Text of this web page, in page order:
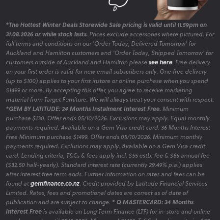
*The Hottest Winter Deals Storewide Sale pricing is valid until 11.59pm on
31.08.2026 or while stock lasts. Prices exclude accessories where pictured. For
full terms and conditions on our 'Order Today, Delivered Tomorrow' for
Auckland and Hamilton customers and 'Order Today, Shipped Tomorrow' for
customers outside of Auckland and Hamilton please see here. Free delivery
on your first order is valid for new email subscribers only. One free delivery
(up to $100) applies to your first instore or online purchase when you spend
$1499 or more. By accepting this offer, you agree to receive marketing
material from Target Furniture. We will always treat your consent with respect.
*GEM BY LATITUDE: 24 Months Instalment Interest Free. Minimum
purchase $130. Offer ends 05/10/2026. Exclusions may apply. Equal monthly
payments required. Available on a Gem Visa credit card. 36 Months Interest
Free Minimum purchase $1499. Offer ends 05/10/2026. Minimum monthly
payments required. Exclusions may apply. Available on a Gem Visa credit
card. Lending criteria, T&Cs & fees apply incl. $55 estb. fee & $65 annual fee
($32.50 half-yearly). Standard interest rate (currently 29.49% p.a.) applies
after interest free term ends. Further information on rates and fees can be
found atgemfinance.co.nz. Credit provided by Latitude Financial Services
Limited. Rates, fees and promotional dates are correct as of date of
publication and are subject to change. * Q MASTERCARD: 34 Months
Interest Freeis available on Long Term Finance (LTF) for in-store and online